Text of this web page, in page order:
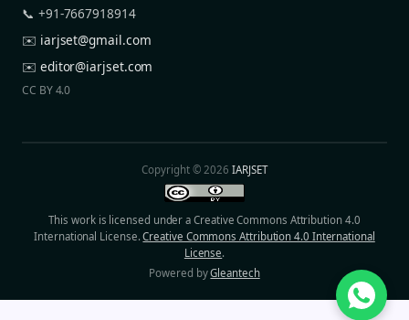
📞 +91-7667918914
✉️ iarjset@gmail.com
✉️ editor@iarjset.com
CC BY 4.0
Copyright © 2026IARJSET
This work is licensed under a Creative Commons Attribution 4.0
International License.Creative Commons Attribution 4.0 International
License.
Powered byGleantech